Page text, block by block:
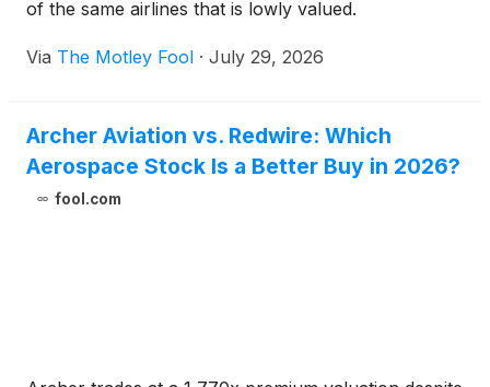
of the same airlines that is lowly valued.
Via The Motley Fool · July 29, 2026
Archer Aviation vs. Redwire: Which
Aerospace Stock Is a Better Buy in 2026?
fool.com